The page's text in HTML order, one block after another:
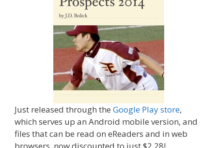
Just released through the Google Play store,
which serves up an Android mobile version, and
files that can be read on eReaders and in web